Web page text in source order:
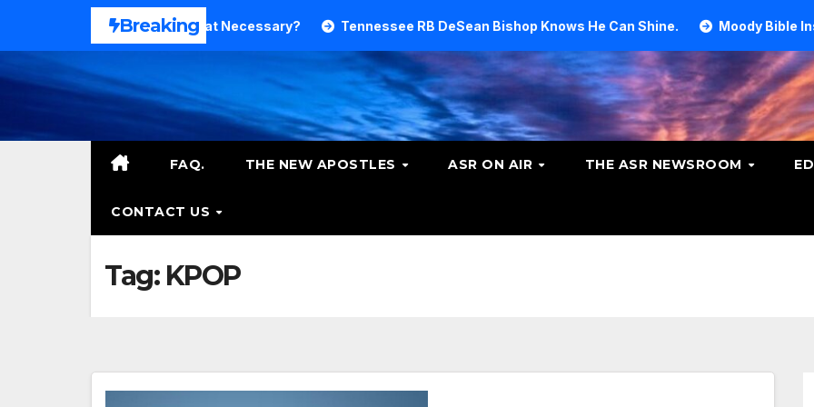
Breaking
Theology. Is That Necessary? Tennessee RB DeSean Bishop Knows He Can Shine. Moody Bible Institute
FAQ. THE NEW APOSTLES ASR ON AIR THE ASR NEWSROOM
CONTACT US
Tag: KPOP